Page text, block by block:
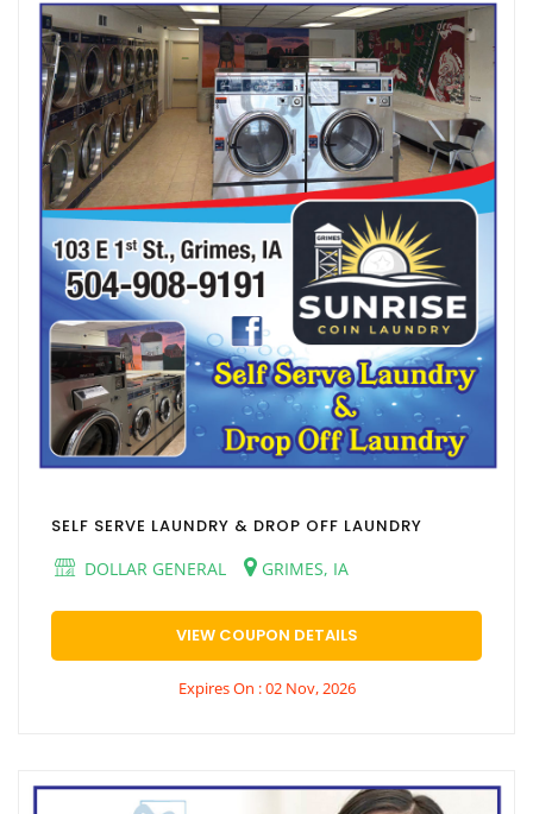
SELF SERVE LAUNDRY & DROP OFF LAUNDRY
DOLLAR GENERAL
GRIMES, IA
VIEW COUPON DETAILS
Expires On : 02 Nov, 2026